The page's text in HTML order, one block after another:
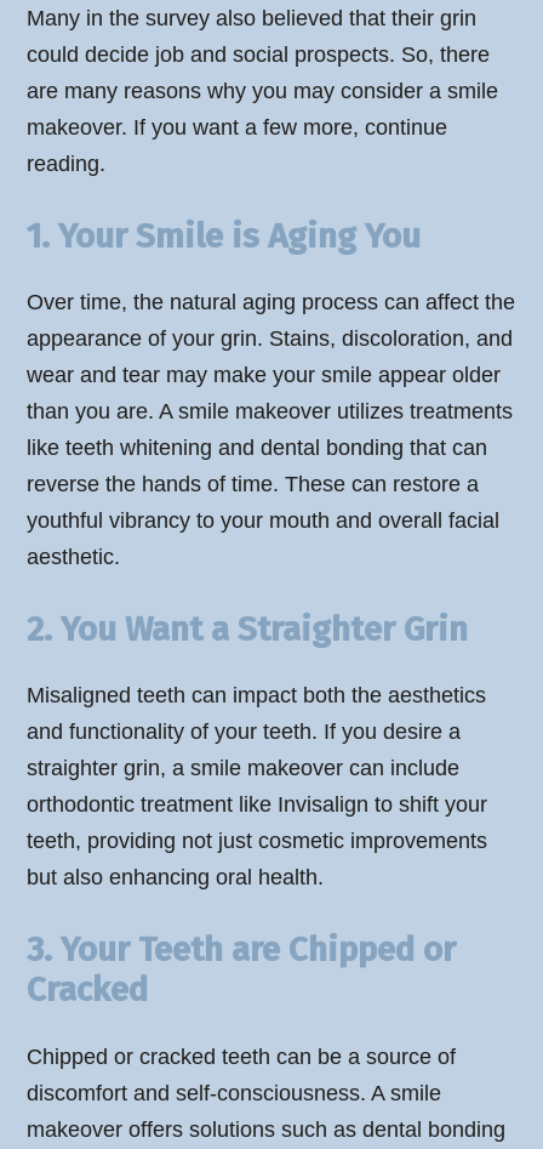
Many in the survey also believed that their grin
could decide job and social prospects. So, there
are many reasons why you may consider a smile
makeover. If you want a few more, continue
reading.
1. Your Smile is Aging You
Over time, the natural aging process can affect the
appearance of your grin. Stains, discoloration, and
wear and tear may make your smile appear older
than you are. A smile makeover utilizes treatments
like teeth whitening and dental bonding that can
reverse the hands of time. These can restore a
youthful vibrancy to your mouth and overall facial
aesthetic.
2. You Want a Straighter Grin
Misaligned teeth can impact both the aesthetics
and functionality of your teeth. If you desire a
straighter grin, a smile makeover can include
orthodontic treatment like Invisalign to shift your
teeth, providing not just cosmetic improvements
but also enhancing oral health.
3. Your Teeth are Chipped or
Cracked
Chipped or cracked teeth can be a source of
discomfort and self-consciousness. A smile
makeover offers solutions such as dental bonding